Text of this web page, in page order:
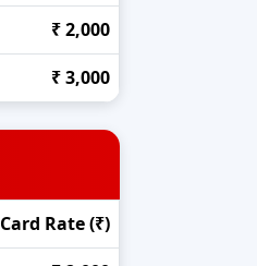
₹ 2,000
₹ 3,000
Card Rate (₹)